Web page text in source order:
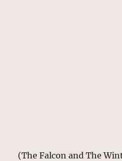
(The Falcon and The